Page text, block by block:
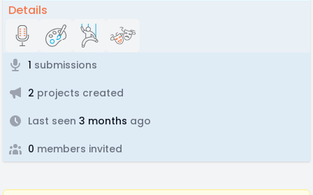
Details
1 submissions
2 projects created
Last seen 3 months ago
0 members invited